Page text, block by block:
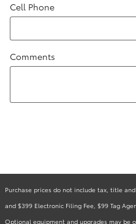
Cell Phone
Comments
Purchase prices do not include tax, title
and $399 Electronic Filing Fee, $99 Tag
Optional equipment and upgrades may